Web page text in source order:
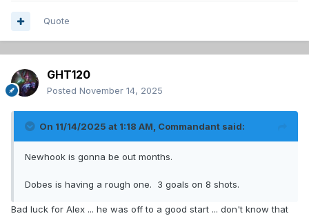
Quote
GHT120
Posted November 14, 2025
On 11/14/2025 at 1:18 AM, Commandant said:
Newhook is gonna be out months.
Dobes is having a rough one. 3 goals on 8 shots.
Bad luck for Alex ... he was off to a good start ... don't know that